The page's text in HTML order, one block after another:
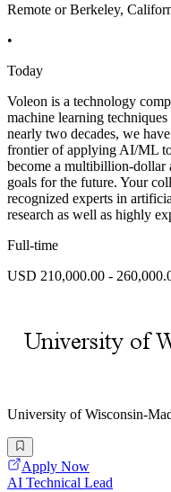
Remote or Berkeley,
•
Today
Voleon is a technology
machine learning
nearly two decades, we
frontier of applying AI/ML
become a multibillion-dollar
goals for the future. Your
recognized experts in
research as well as highly
Full-time
USD 210,000.00 -
University of Wisconsin-
Apply Now
AI Technical Lead